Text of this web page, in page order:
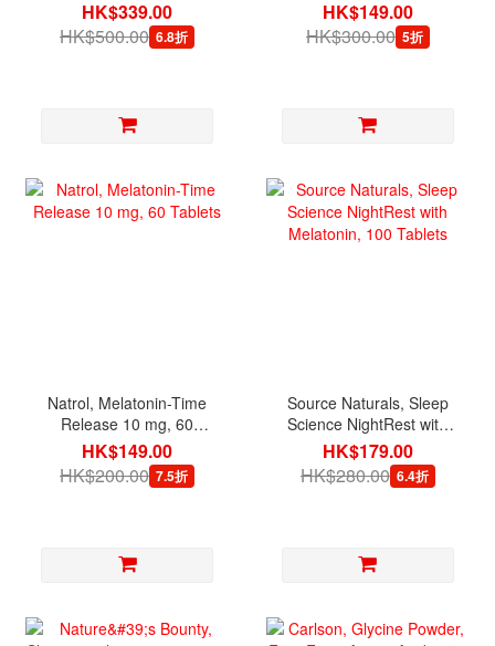
Capsules
HK$339.00
HK$500.00 6.8折
5 mg, 60 Bi-Layer Tablets
HK$149.00
HK$300.00 5折
Natrol, Melatonin-Time
Release 10 mg, 60
Tablets
HK$149.00
HK$200.00 7.5折
Source Naturals, Sleep
Science NightRest with
Melatonin, 100 Tablets
HK$179.00
HK$280.00 6.4折